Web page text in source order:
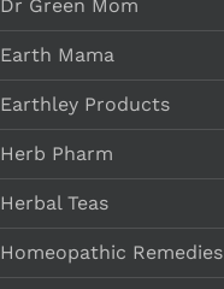
Dr Green Mom
Earth Mama
Earthley Products
Herb Pharm
Herbal Teas
Homeopathic Remedies